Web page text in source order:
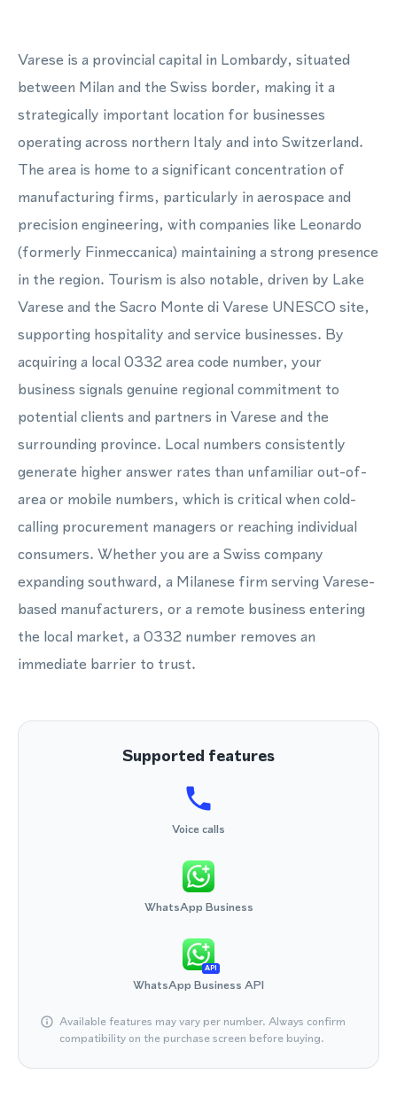
Varese is a provincial capital in Lombardy, situated
between Milan and the Swiss border, making it a
strategically important location for businesses
operating across northern Italy and into Switzerland.
The area is home to a significant concentration of
manufacturing firms, particularly in aerospace and
precision engineering, with companies like Leonardo
(formerly Finmeccanica) maintaining a strong presence
in the region. Tourism is also notable, driven by Lake
Varese and the Sacro Monte di Varese UNESCO site,
supporting hospitality and service businesses. By
acquiring a local 0332 area code number, your
business signals genuine regional commitment to
potential clients and partners in Varese and the
surrounding province. Local numbers consistently
generate higher answer rates than unfamiliar out-of-
area or mobile numbers, which is critical when cold-
calling procurement managers or reaching individual
consumers. Whether you are a Swiss company
expanding southward, a Milanese firm serving Varese-
based manufacturers, or a remote business entering
the local market, a 0332 number removes an
immediate barrier to trust.
Supported features
Voice calls
WhatsApp Business
API
WhatsApp Business API
Available features may vary per number. Always confirm
compatibility on the purchase screen before buying.